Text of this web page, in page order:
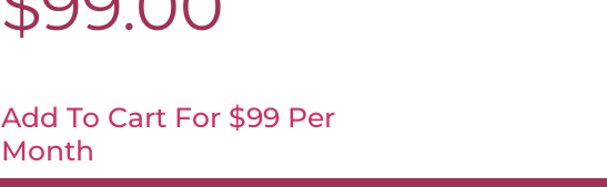
Add To Cart For $99 Per
Month